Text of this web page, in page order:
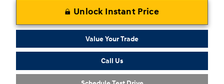
Unlock Instant Price
Value Your Trade
Call Us